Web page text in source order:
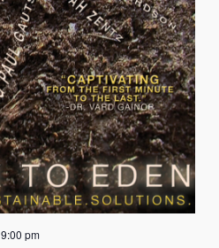
9:00 pm